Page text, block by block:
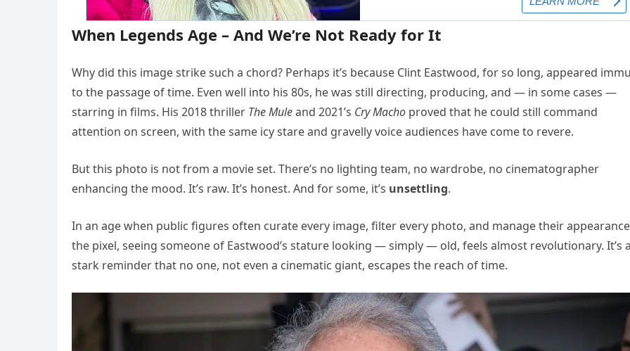
When Legends Age – And We’re Not Ready for It
Why did this image strike such a chord? Perhaps it’s because Clint Eastwood, for so long, appeared
to the passage of time. Even well into his 80s, he was still directing, producing, and — in some cases —
starring in films. His 2018 thriller The Muleand 2021’s Cry Macho proved that he could still command
attention on screen, with the same icy stare and gravelly voice audiences have come to revere.
But this photo is not from a movie set. There’s no lighting team, no wardrobe, no cinematographer
enhancing the mood. It’s raw. It’s honest. And for some, it’s unsettling.
In an age when public figures often curate every image, filter every photo, and manage their
the pixel, seeing someone of Eastwood’s stature looking — simply — old, feels almost revolutionary. It’s
stark reminder that no one, not even a cinematic giant, escapes the reach of time.